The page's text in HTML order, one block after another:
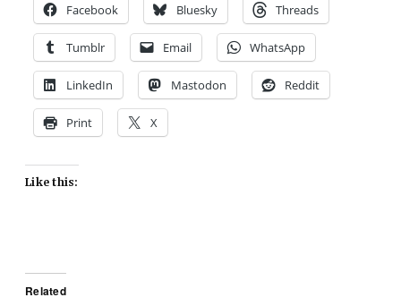
Facebook Bluesky Threads
Tumblr Email WhatsApp
LinkedIn Mastodon Reddit
Print X
Like this:
Related